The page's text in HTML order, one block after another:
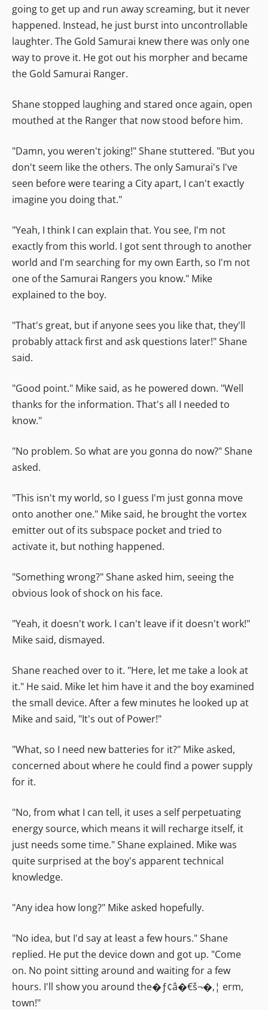
going to get up and run away screaming, but it never
happened. Instead, he just burst into uncontrollable
laughter. The Gold Samurai knew there was only one
way to prove it. He got out his morpher and became
the Gold Samurai Ranger.
Shane stopped laughing and stared once again, open
mouthed at the Ranger that now stood before him.
"Damn, you weren't joking!" Shane stuttered. "But you
don't seem like the others. The only Samurai's I've
seen before were tearing a City apart, I can't exactly
imagine you doing that."
"Yeah, I think I can explain that. You see, I'm not
exactly from this world. I got sent through to another
world and I'm searching for my own Earth, so I'm not
one of the Samurai Rangers you know." Mike
explained to the boy.
"That's great, but if anyone sees you like that, they'll
probably attack first and ask questions later!" Shane
said.
"Good point." Mike said, as he powered down. "Well
thanks for the information. That's all I needed to
know."
"No problem. So what are you gonna do now?" Shane
asked.
"This isn't my world, so I guess I'm just gonna move
onto another one." Mike said, he brought the vortex
emitter out of its subspace pocket and tried to
activate it, but nothing happened.
"Something wrong?" Shane asked him, seeing the
obvious look of shock on his face.
"Yeah, it doesn't work. I can't leave if it doesn't work!"
Mike said, dismayed.
Shane reached over to it. "Here, let me take a look at
it." He said. Mike let him have it and the boy examined
the small device. After a few minutes he looked up at
Mike and said, "It's out of Power!"
"What, so I need new batteries for it?" Mike asked,
concerned about where he could find a power supply
for it.
"No, from what I can tell, it uses a self perpetuating
energy source, which means it will recharge itself, it
just needs some time." Shane explained. Mike was
quite surprised at the boy's apparent technical
knowledge.
"Any idea how long?" Mike asked hopefully.
"No idea, but I'd say at least a few hours." Shane
replied. He put the device down and got up. "Come
on. No point sitting around and waiting for a few
hours. I'll show you around the�ƒ¢â�€š¬�‚¦ erm,
town!"